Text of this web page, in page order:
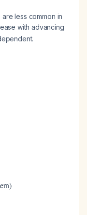
less common in
with advancing